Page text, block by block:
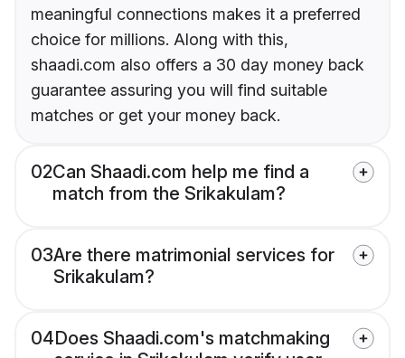
meaningful connections makes it a preferred
choice for millions. Along with this,
shaadi.com also offers a 30 day money back
guarantee assuring you will find suitable
matches or get your money back.
02Can Shaadi.com help me find a
match from the Srikakulam?
03Are there matrimonial services for
Srikakulam?
04Does Shaadi.com's matchmaking